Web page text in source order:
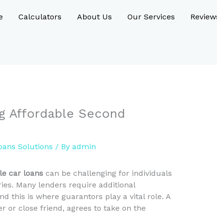
Calculators About Us Our Services
Affordable Second
Solutions / By admin
car loanscan be challenging for individuals
Many lenders require additional
this is where guarantors play a vital role. A
or close friend, agrees to take on the